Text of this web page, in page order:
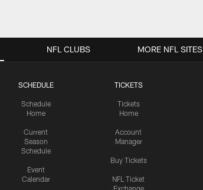
SCHEDULE
Schedule
Home
Current
Season
Schedule
Event
Calendar
TICKETS
Tickets
Home
Account
Manager
Buy Tickets
NFL Ticket
Exchange
NFL CLUBS MORE NFL SITES